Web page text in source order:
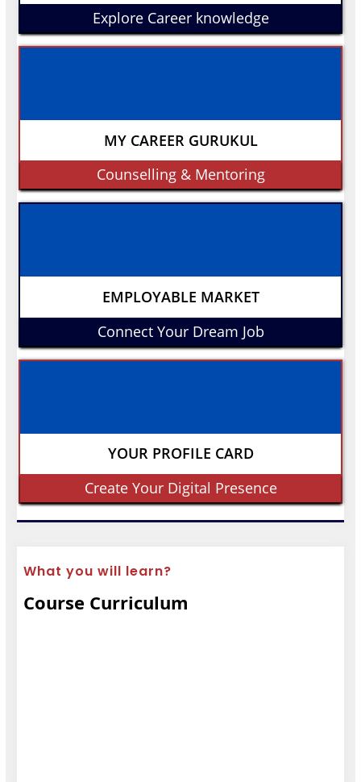
Explore Career knowledge
MY CAREER GURUKUL
Counselling & Mentoring
EMPLOYABLE MARKET
Connect Your Dream Job
YOUR PROFILE CARD
Create Your Digital Presence
What you will learn?
Course Curriculum